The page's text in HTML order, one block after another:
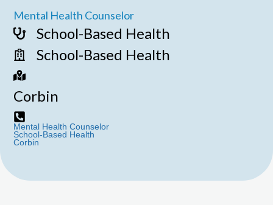
Mental Health Counselor
School-Based Health
School-Based Health
Corbin
Mental Health Counselor
School-Based Health
Corbin